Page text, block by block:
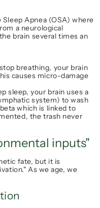
Apnea (OSA) where
a neurological
brain several times an
breathing, your brain
causes micro-damage
sleep, your brain uses a
system) to wash
which is linked to
the trash never
inputs"
fate, but it is
As we age, we